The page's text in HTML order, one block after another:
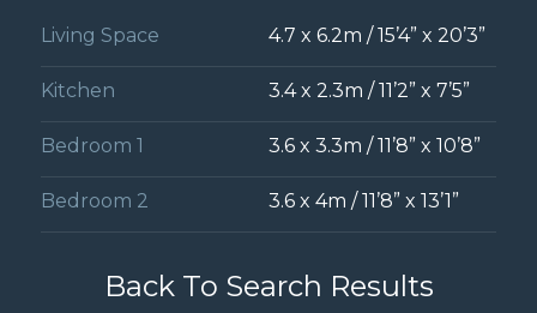
Living Space 4.7 x 6.2m / 15’4” x 20’3”
Kitchen 3.4 x 2.3m / 11’2” x 7’5”
Bedroom 1 3.6 x 3.3m / 11’8” x 10’8”
Bedroom 2 3.6 x 4m / 11’8” x 13’1”
Back To Search Results